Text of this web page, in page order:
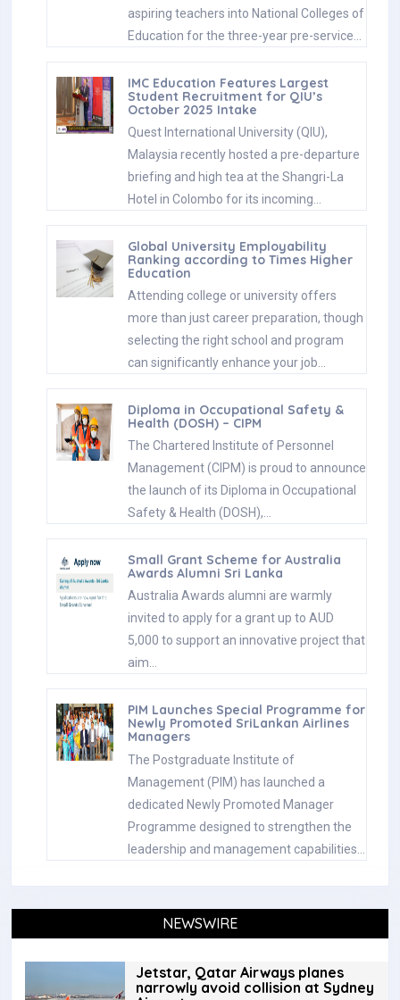
aspiring teachers into National Colleges of
Education for the three-year pre-service…
IMC Education Features Largest
Student Recruitment for QIU’s
October 2025 Intake
Quest International University (QIU),
Malaysia recently hosted a pre-departure
briefing and high tea at the Shangri-La
Hotel in Colombo for its incoming…
Global University Employability
Ranking according to Times Higher
Education
Attending college or university offers
more than just career preparation, though
selecting the right school and program
can significantly enhance your job…
Diploma in Occupational Safety &
Health (DOSH) – CIPM
The Chartered Institute of Personnel
Management (CIPM) is proud to announce
the launch of its Diploma in Occupational
Safety & Health (DOSH),…
Small Grant Scheme for Australia
Awards Alumni Sri Lanka
Australia Awards alumni are warmly
invited to apply for a grant up to AUD
5,000 to support an innovative project that
aim…
PIM Launches Special Programme for
Newly Promoted SriLankan Airlines
Managers
The Postgraduate Institute of
Management (PIM) has launched a
dedicated Newly Promoted Manager
Programme designed to strengthen the
leadership and management capabilities…
NEWSWIRE
Jetstar, Qatar Airways planes
narrowly avoid collision at Sydney